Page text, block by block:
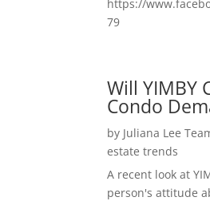
https://
79
Will YIMBY
Condo
by Juliana Lee
estate trends
A recent look at
person's attitude